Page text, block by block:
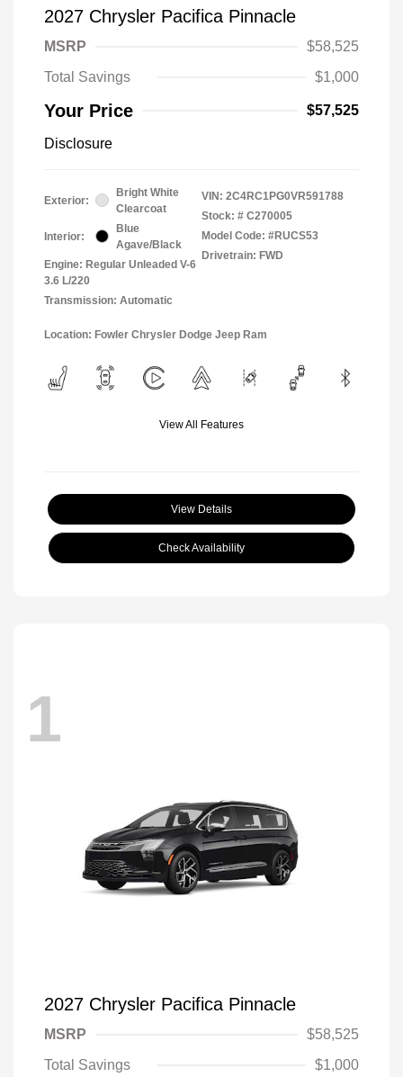
2027 Chrysler Pacifica Pinnacle
MSRP
$58,525
Total Savings
$1,000
Your Price $57,525
Disclosure
Exterior:
Bright White
Clearcoat
Interior:
Blue
Agave/Black
Engine: Regular Unleaded V-6
3.6 L/220
Transmission: Automatic
VIN: 2C4RC1PG0VR591788
Stock: # C270005
Model Code: #RUCS53
Drivetrain: FWD
Location: Fowler Chrysler Dodge Jeep Ram
View All Features
View Details
Check Availability
1
2027 Chrysler Pacifica Pinnacle
MSRP
$58,525
Total Savings
$1,000